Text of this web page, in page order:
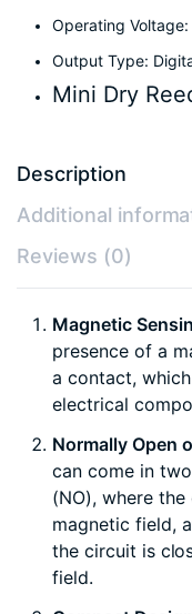
Operating
Output Type:
Mini Dry
Description
Additional
Reviews (0)
Magnetic
presence of a
a contact,
electrical
Normally Open
can come in
(NO), where
magnetic field,
the circuit is
field.